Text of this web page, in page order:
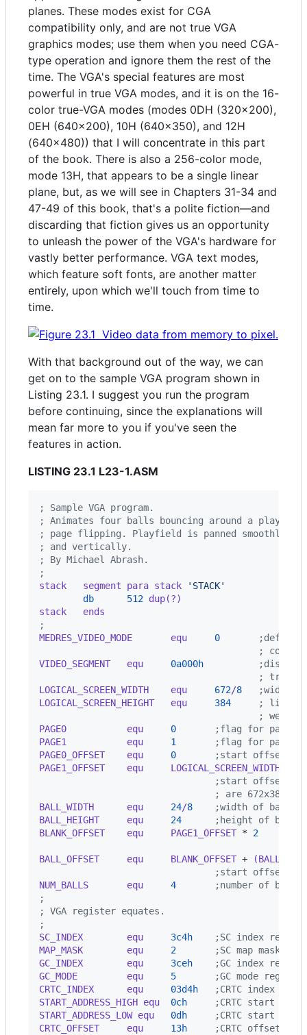
planes. These modes exist for CGA
compatibility only, and are not true VGA
graphics modes; use them when you need CGA-
type operation and ignore them the rest of the
time. The VGA's special features are most
powerful in true VGA modes, and it is on the 16-
color true-VGA modes (modes 0DH (320x200),
0EH (640x200), 10H (640x350), and 12H
(640x480)) that I will concentrate in this part
of the book. There is also a 256-color mode,
mode 13H, that appears to be a single linear
plane, but, as we will see in Chapters 31-34 and
47-49 of this book, that's a polite fiction—and
discarding that fiction gives us an opportunity
to unleash the power of the VGA's hardware for
vastly better performance. VGA text modes,
which feature soft fonts, are another matter
entirely, upon which we'll touch from time to
time.
With that background out of the way, we can
get on to the sample VGA program shown in
Listing 23.1. I suggest you run the program
before continuing, since the explanations will
mean far more to you if you've seen the
features in action.
LISTING 23.1 L23-1.ASM
; Sample VGA program.
; Animates four balls bouncing around a
; page flipping. Playfield is panned smoothly
; and vertically.
; By Michael Abrash.
;
stack   segment para stack
'STACK'
db
512 dup(?)
stack   ends
;
MEDRES_VIDEO_MODE       equ 0
;define
;
VIDEO_SEGMENT   equ 0a000h
;display
; true
LOGICAL_SCREEN_WIDTH    equ 672/8
;width
LOGICAL_SCREEN_HEIGHT   equ 384
; lines
; we'll
PAGE0           equ 0
;flag for page 0
PAGE1           equ 1
;flag for page 1
PAGE0_OFFSET    equ 0
;start offset of
PAGE1_OFFSET    equ     LOGICAL_SCREEN_WIDTH
;start offset of
; are 672x384
BALL_WIDTH      equ 24/8
;width of ball
BALL_HEIGHT     equ 24
;height of ball
BLANK_OFFSET    equ     PAGE1_OFFSET * 2
BALL_OFFSET     equ     BLANK_OFFSET +
;start offset
NUM_BALLS       equ 4
;number of balls
;
; VGA register equates.
;
SC_INDEX        equ 3c4h
;SC index
MAP_MASK        equ 2
;SC map mask
GC_INDEX        equ 3ceh
;GC index
GC_MODE         equ 5
       ;GC mode register
CRTC_INDEX      equ 03d4h
;CRTC index
START_ADDRESS_HIGH equ 0ch
;CRTC start
START_ADDRESS_LOW equ 0dh
;CRTC start
CRTC_OFFSET     equ 13h
;CRTC offset